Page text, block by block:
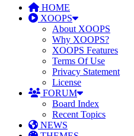
HOME
XOOPS
About XOOPS
Why XOOPS?
XOOPS Features
Terms Of Use
Privacy Statement
License
FORUM
Board Index
Recent Topics
NEWS